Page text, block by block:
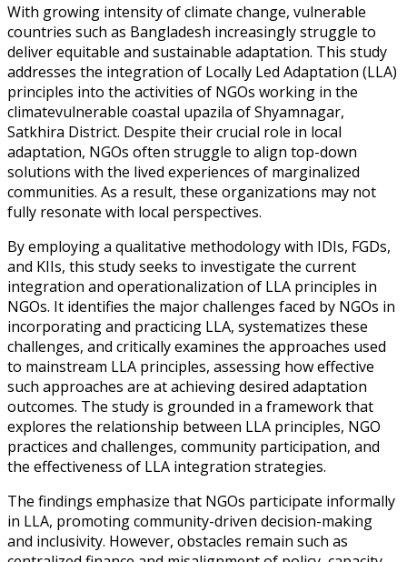
With growing intensity of climate change, vulnerable
countries such as Bangladesh increasingly struggle to
deliver equitable and sustainable adaptation. This study
addresses the integration of Locally Led Adaptation (LLA)
principles into the activities of NGOs working in the
climatevulnerable coastal upazila of Shyamnagar,
Satkhira District. Despite their crucial role in local
adaptation, NGOs often struggle to align top-down
solutions with the lived experiences of marginalized
communities. As a result, these organizations may not
fully resonate with local perspectives.
By employing a qualitative methodology with IDIs, FGDs,
and KIIs, this study seeks to investigate the current
integration and operationalization of LLA principles in
NGOs. It identifies the major challenges faced by NGOs in
incorporating and practicing LLA, systematizes these
challenges, and critically examines the approaches used
to mainstream LLA principles, assessing how effective
such approaches are at achieving desired adaptation
outcomes. The study is grounded in a framework that
explores the relationship between LLA principles, NGO
practices and challenges, community participation, and
the effectiveness of LLA integration strategies.
The findings emphasize that NGOs participate informally
in LLA, promoting community-driven decision-making
and inclusivity. However, obstacles remain such as